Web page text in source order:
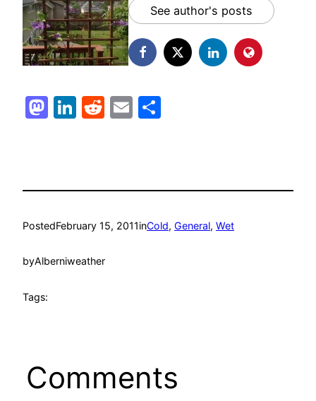
See author's posts
Mastodon
LinkedIn
Reddit
Email
PostedFebruary 15, 2011inCold, General, Wet
byAlberniweather
Tags:
Comments